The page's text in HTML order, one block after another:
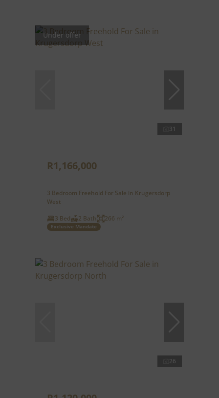
Under offer
31
R1,166,000
3 Bedroom Freehold For Sale in Krugersdorp
West
3 Bed
2 Bath 266 m²
Exclusive Mandate
26